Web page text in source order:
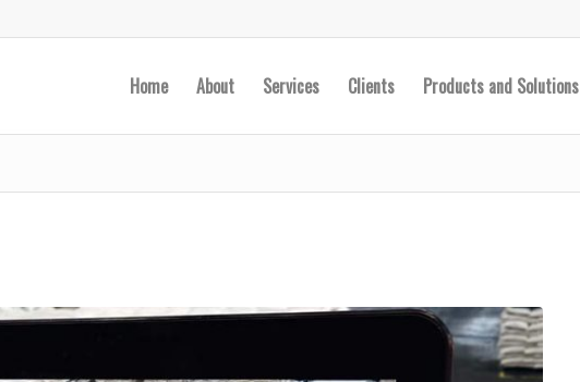
Home About Services Clients Products and Solutions